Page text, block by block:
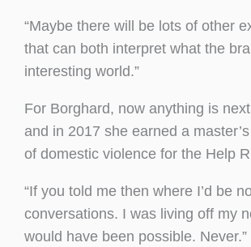
“Maybe there will be lots of other
that can both interpret what the
interesting world.”
For Borghard, now anything is
and in 2017 she earned a
of domestic violence for the Help
“If you told me then where I’d be
conversations. I was living off my
would have been possible. Never.”